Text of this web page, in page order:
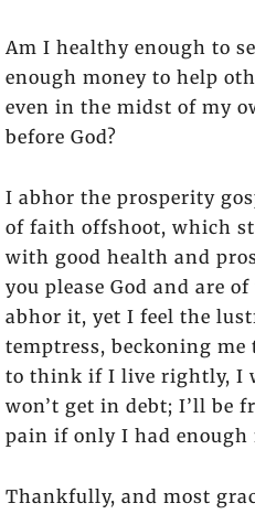
Am I healthy enough to
enough money to help
even in the midst of my
before God?
I abhor the prosperity
of faith offshoot, which
with good health and
you please God and are
abhor it, yet I feel the
temptress, beckoning
to think if I live rightly, I
won’t get in debt; I’ll be
pain if only I had enough
Thankfully, and most